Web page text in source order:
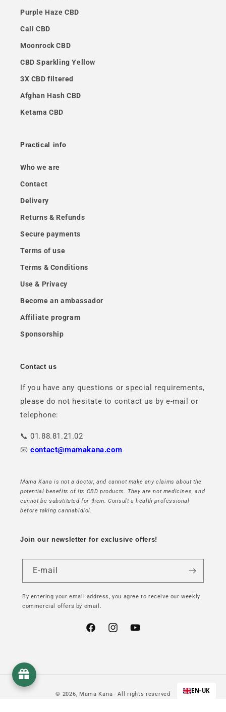
Purple Haze CBD
Cali CBD
Moonrock CBD
CBD Sparkling Yellow
3X CBD filtered
Afghan Hash CBD
Ketama CBD
Practical info
Who we are
Contact
Delivery
Returns & Refunds
Secure payments
Terms of use
Terms & Conditions
Use & Privacy
Become an ambassador
Affiliate program
Sponsorship
Contact us
If you have any questions or special requirements,
please do not hesitate to contact us by e-mail or
telephone:
📞 01.88.81.21.02
📧contact@mamakana.com
Mama Kana is not a doctor, and cannot make any claims about the
potential benefits of its CBD products. They are not medicines, and
cannot be substituted for them. Consult a health professional
before taking cannabidiol.
Join our newsletter for exclusive offers!
E-mail
By entering your email address, you agree to receive our weekly
commercial offers by email.
FacebookInstagramYouTube
© 2026, Mama Kana - All rights reserved EN-UK